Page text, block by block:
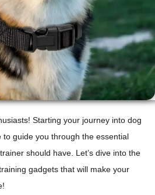
Starting your journey into dog
to guide you through the essential
should have. Let’s dive into the
gadgets that will make your